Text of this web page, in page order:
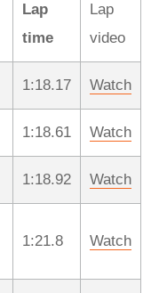
Lap
time
Lap
video
1:18.17 Watch
1:18.61 Watch
1:18.92 Watch
1:21.8 Watch